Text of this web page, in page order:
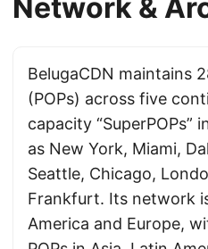
Network &
BelugaCDN maintains
(POPs) across five
capacity “SuperPOPs”
as New York, Miami,
Seattle, Chicago,
Frankfurt. Its network
America and Europe,